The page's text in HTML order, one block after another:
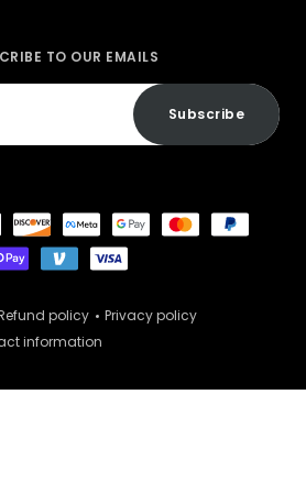
TO OUR EMAILS
Subscribe
policy
Privacy policy
information